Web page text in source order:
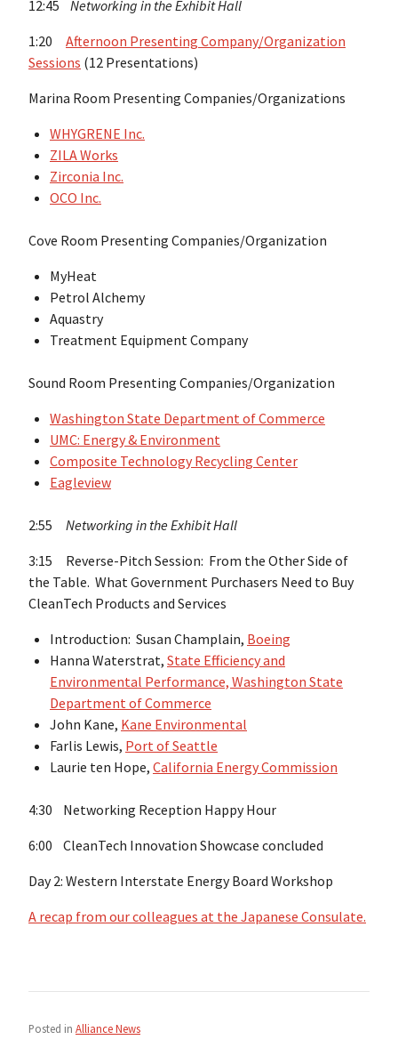
12:45 Networking in the Exhibit Hall
1:20 Afternoon Presenting Company/Organization
Sessions (12 Presentations)
Marina Room Presenting Companies/Organizations
WHYGRENE Inc.
ZILA Works
Zirconia Inc.
OCO Inc.
Cove Room Presenting Companies/Organization
MyHeat
Petrol Alchemy
Aquastry
Treatment Equipment Company
Sound Room Presenting Companies/Organization
Washington State Department of Commerce
UMC: Energy & Environment
Composite Technology Recycling Center
Eagleview
2:55 Networking in the Exhibit Hall
3:15 Reverse-Pitch Session: From the Other Side of
the Table. What Government Purchasers Need to Buy
CleanTech Products and Services
Introduction: Susan Champlain, Boeing
Hanna Waterstrat, State Efficiency and
Environmental Performance, Washington State
Department of Commerce
John Kane, Kane Environmental
Farlis Lewis, Port of Seattle
Laurie ten Hope, California Energy Commission
4:30 Networking Reception Happy Hour
6:00 CleanTech Innovation Showcase concluded
Day 2: Western Interstate Energy Board Workshop
A recap from our colleagues at the Japanese Consulate.
Posted in Alliance News